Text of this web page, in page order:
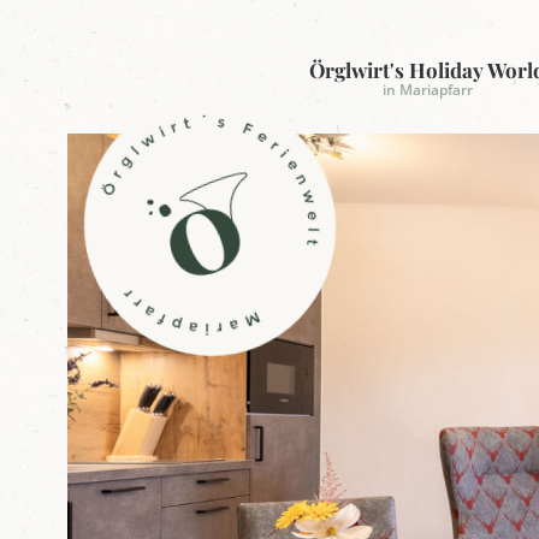
L
o
Ö
r
g
l
w
i
r
t
'
s
h
o
l
i
Örglwirt's Holiday
in Mariapfarr